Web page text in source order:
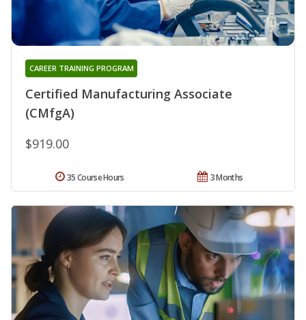
Certified Manufacturing Associate
(CMfgA)
CAREER TRAINING PROGRAM
$919.00
3 Months
35 Course Hours